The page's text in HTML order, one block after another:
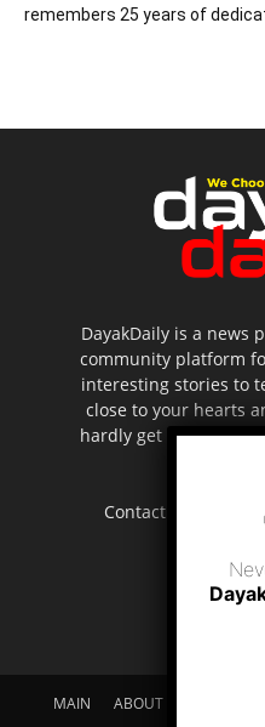
remembers 25 years of
DayakDaily is a news
community platform
interesting stories to
close to your hearts
hardly get to be
Contact us:
MAIN ABOUT US